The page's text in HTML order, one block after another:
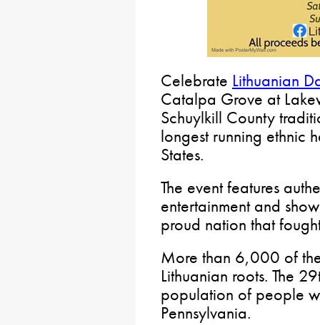
Celebrate Lithuanian
Catalpa Grove at
Schuylkill County
longest running ethnic
States.
The event features
entertainment and
proud nation that
More than 6,000 of
Lithuanian roots. The
population of people
Pennsylvania.